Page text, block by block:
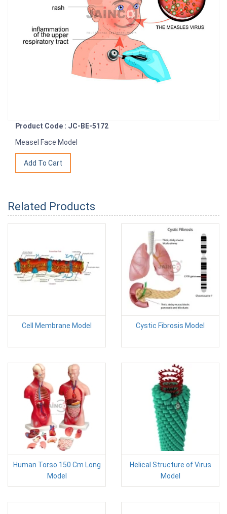
Product Code : JC-BE-5172
Measel Face Model
Related Products
Cell Membrane Model Cystic Fibrosis Model
Human Torso 150 Cm Long
Model
Helical Structure of Virus
Model